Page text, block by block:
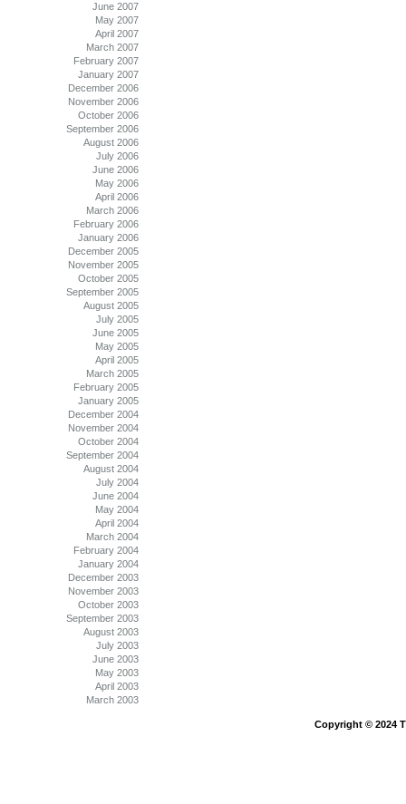
June 2007
May 2007
April 2007
March 2007
February 2007
January 2007
December 2006
November 2006
October 2006
September 2006
August 2006
July 2006
June 2006
May 2006
April 2006
March 2006
February 2006
January 2006
December 2005
November 2005
October 2005
September 2005
August 2005
July 2005
June 2005
May 2005
April 2005
March 2005
February 2005
January 2005
December 2004
November 2004
October 2004
September 2004
August 2004
July 2004
June 2004
May 2004
April 2004
March 2004
February 2004
January 2004
December 2003
November 2003
October 2003
September 2003
August 2003
July 2003
June 2003
May 2003
April 2003
March 2003
Copyright © 2024